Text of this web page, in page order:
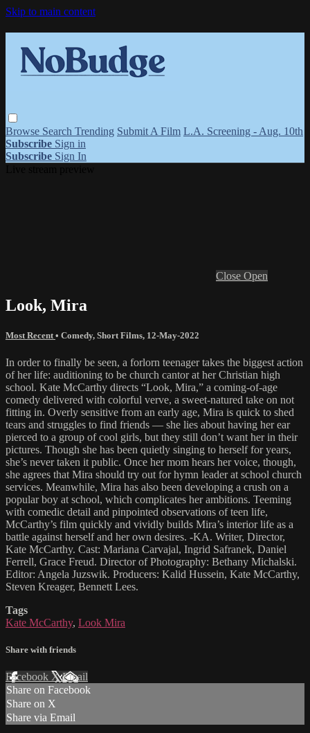
Skip to main content
Browse Search Trending Submit A Film L.A. Screening - Aug. 10th
Subscribe Sign in
Subscribe Sign In
Close Open
Look, Mira
Most Recent • Comedy, Short Films, 12-May-2022
In order to finally be seen, a forlorn teenager takes the biggest action
of her life: auditioning to be church cantor at her Christian high
school. Kate McCarthy directs “Look, Mira,” a coming-of-age
comedy delivered with colorful verve, a sweet-natured take on not
fitting in. Overly sensitive from an early age, Mira is quick to shed
tears and struggles to find friends — she lies about having her ear
pierced to a group of cool girls, but they still don’t want her in their
pictures. Though she has been quietly singing to herself for years,
she’s never taken it public. Once her mom hears her voice, though,
she agrees that Mira should try out for hymn leader at school church
services. Meanwhile, Mira has also been developing a crush on a
popular boy at school, which complicates her ambitions. Teeming
with comedic detail and pinpointed observations of teen life,
McCarthy’s film quickly and vividly builds Mira’s interior life as a
battle against herself and her own desires. -KA. Writer, Director,
Kate McCarthy. Cast: Mariana Carvajal, Ingrid Safranek, Daniel
Ferrell, Grace Freud. Director of Photography: Bethany Michalski.
Editor: Angela Juzswik. Producers: Kalid Hussein, Kate McCarthy,
Steven Kreager, Bennett Lees.
Tags
Kate McCarthy, Look Mira
Share with friends
Facebook XEmail
Share on Facebook
Share on X
Share via Email